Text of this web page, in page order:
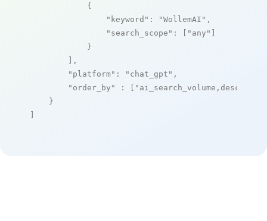
            {
"keyword" : "WollemAI" ,
"search_scope" : [ "any" ]
            }
        ],
"platform" : "chat_gpt" ,
"order_by"
: [ "ai_search_volume,desc"
    }
]